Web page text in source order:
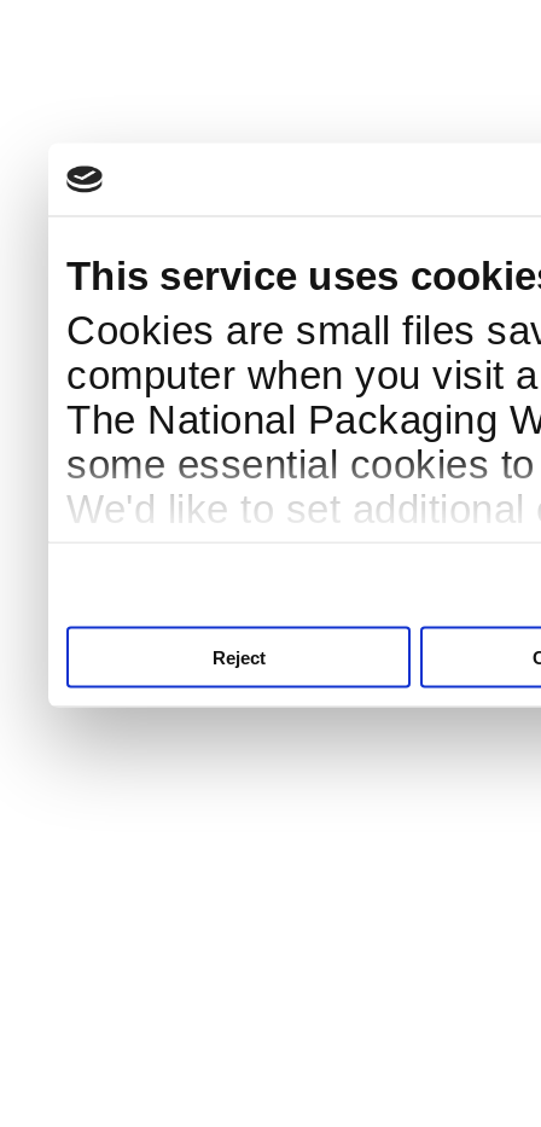
This service uses
Cookies are small files
computer when you visit
The National Packaging
some essential cookies
We'd like to set
Reject